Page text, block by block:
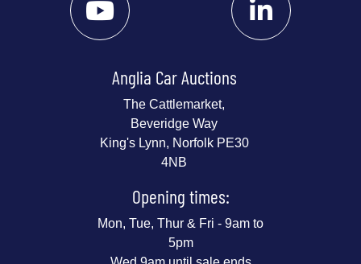
Anglia Car Auctions
The Cattlemarket,
Beveridge Way
King's Lynn, Norfolk PE30
4NB
Opening times:
Mon, Tue, Thur & Fri - 9am to
5pm